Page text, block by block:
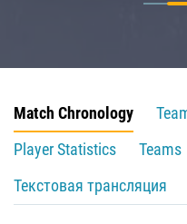
Match Chronology
Player Statistics
Teams
Текстовая трансляция